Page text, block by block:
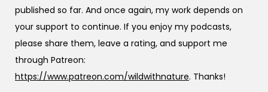
published so far. And once again, my work depends on
your support to continue. If you enjoy my podcasts,
please share them, leave a rating, and support me
through Patreon:
https://www.patreon.com/wildwithnature. Thanks!